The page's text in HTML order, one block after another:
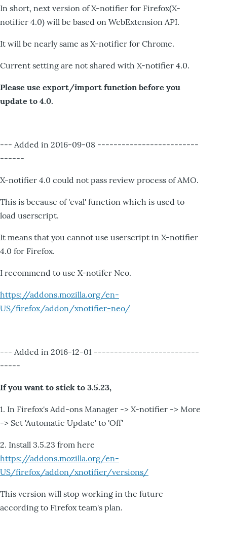
In short, next version of X-notifier for Firefox(X-
notifier 4.0) will be based on WebExtension API.
It will be nearly same as X-notifier for Chrome.
Current setting are not shared with X-notifier 4.0.
Please use export/import function before you
update to 4.0.
--- Added in 2016-09-08 -------------------------
------
X-notifier 4.0 could not pass review process of AMO.
This is because of 'eval' function which is used to
load userscript.
It means that you cannot use userscript in X-notifier
4.0 for Firefox.
I recommend to use X-notifer Neo.
https://addons.mozilla.org/en-
US/firefox/addon/xnotifier-neo/
--- Added in 2016-12-01 --------------------------
-----
If you want to stick to 3.5.23,
1. In Firefox's Add-ons Manager -> X-notifier -> More
-> Set 'Automatic Update' to 'Off'
2. Install 3.5.23 from here
https://addons.mozilla.org/en-
US/firefox/addon/xnotifier/versions/
This version will stop working in the future
according to Firefox team's plan.